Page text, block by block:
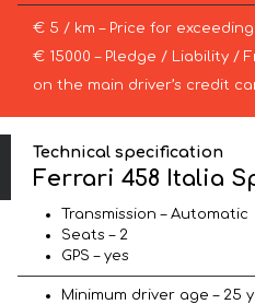
€ 5 / km – Price for
€ 15000 – Pledge / Liability /
on the main driver’s credit
Technical specification
Ferrari 458 Italia
Transmission – Automatic
Seats – 2
GPS – yes
Minimum driver age – 25